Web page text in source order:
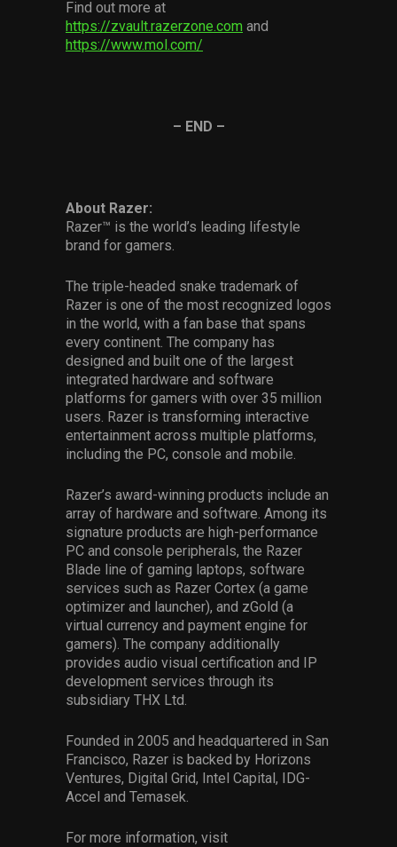
Find out more at
https://zvault.razerzone.com and
https://www.mol.com/
– END –
About Razer:
Razer™ is the world’s leading lifestyle
brand for gamers.
The triple-headed snake trademark of
Razer is one of the most recognized logos
in the world, with a fan base that spans
every continent. The company has
designed and built one of the largest
integrated hardware and software
platforms for gamers with over 35 million
users. Razer is transforming interactive
entertainment across multiple platforms,
including the PC, console and mobile.
Razer’s award-winning products include an
array of hardware and software. Among its
signature products are high-performance
PC and console peripherals, the Razer
Blade line of gaming laptops, software
services such as Razer Cortex (a game
optimizer and launcher), and zGold (a
virtual currency and payment engine for
gamers). The company additionally
provides audio visual certification and IP
development services through its
subsidiary THX Ltd.
Founded in 2005 and headquartered in San
Francisco, Razer is backed by Horizons
Ventures, Digital Grid, Intel Capital, IDG-
Accel and Temasek.
For more information, visit